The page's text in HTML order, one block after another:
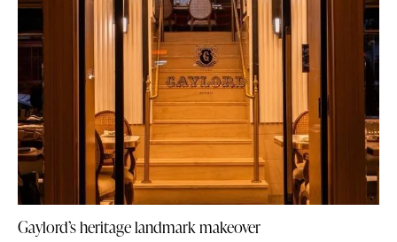
Gaylord’s heritage landmark makeover